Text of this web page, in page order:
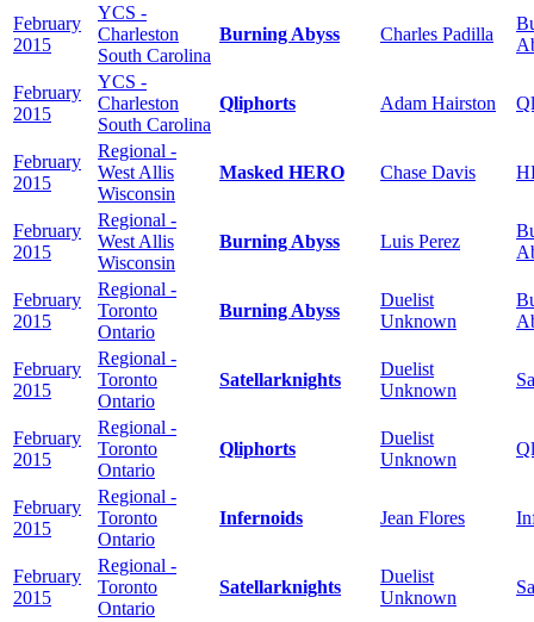
February
2015
YCS -
Charleston
South Carolina
Burning Abyss Charles Padilla
February
2015
YCS -
Charleston
South Carolina
Qliphorts Adam Hairston
February
2015
Regional -
West Allis
Wisconsin
Masked HERO Chase Davis
February
2015
Regional -
West Allis
Wisconsin
Burning Abyss Luis Perez
February
2015
Regional -
Toronto
Ontario
Burning Abyss
Duelist
Unknown
February
2015
Regional -
Toronto
Ontario
Satellarknights
Duelist
Unknown
February
2015
Regional -
Toronto
Ontario
Qliphorts
Duelist
Unknown
February
2015
Regional -
Toronto
Ontario
Infernoids Jean Flores
February
2015
Regional -
Toronto
Ontario
Satellarknights
Duelist
Unknown